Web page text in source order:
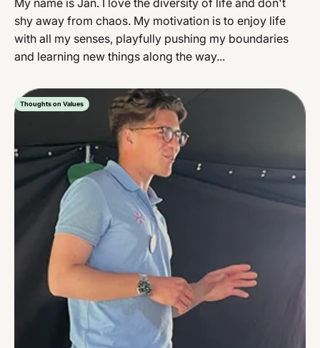
shy away from chaos. My motivation is to enjoy life
with all my senses, playfully pushing my boundaries
and learning new things along the way...
Thoughts on Values